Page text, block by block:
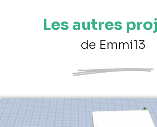
Les autres
de Emmi13